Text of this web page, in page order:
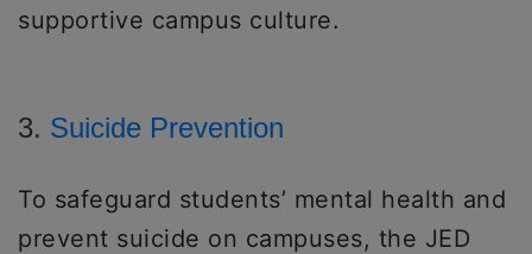
supportive campus culture.
3. Suicide Prevention
To safeguard students’ mental health and
prevent suicide on campuses, the JED